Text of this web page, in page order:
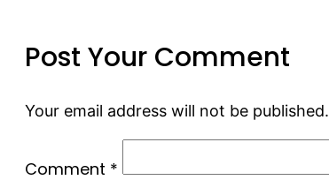
Post Your Comment
Your email address will not be published.
Comment *